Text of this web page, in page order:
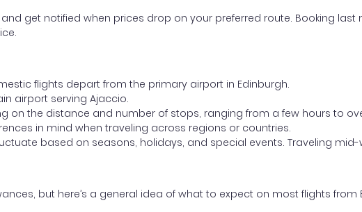
get notified when prices drop on your preferred route. Booking
flights depart from the primary airport in Edinburgh.
airport serving Ajaccio.
on the distance and number of stops, ranging from a few hours to
in mind when traveling across regions or countries.
based on seasons, holidays, and special events. Traveling
but here’s a general idea of what to expect on most flights from